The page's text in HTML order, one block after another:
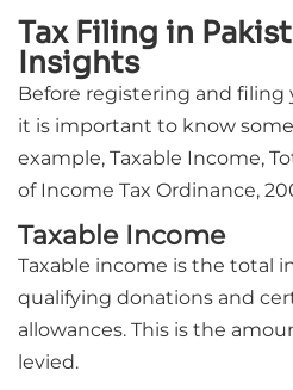
Tax Filing in
Insights
Before registering and
it is important to know
example, Taxable Income,
of Income Tax Ordinance,
Taxable Income
Taxable income is the total
qualifying donations and
allowances. This is the
levied.